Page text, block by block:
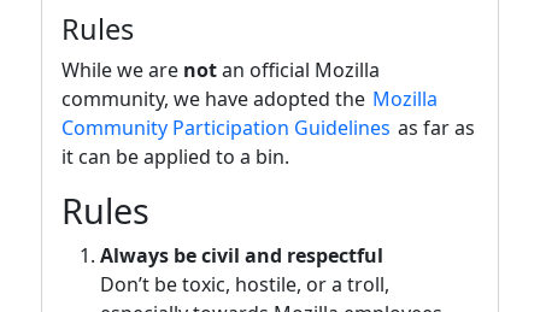
Rules
While we are notan official Mozilla
community, we have adopted the Mozilla
Community Participation Guidelines as far as
it can be applied to a bin.
Rules
Always be civil and respectful
Don’t be toxic, hostile, or a troll,